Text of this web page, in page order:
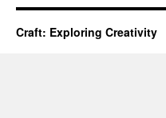
Craft: Exploring Creativity